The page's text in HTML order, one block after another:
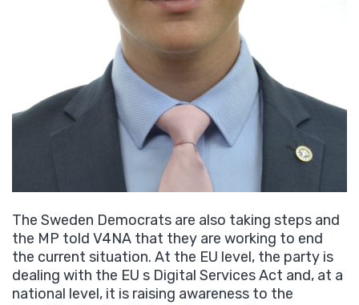
The Sweden Democrats are also taking steps and
the MP told V4NA that they are working to end
the current situation. At the EU level, the party is
dealing with the EU s Digital Services Act and, at a
national level, it is raising awareness to the